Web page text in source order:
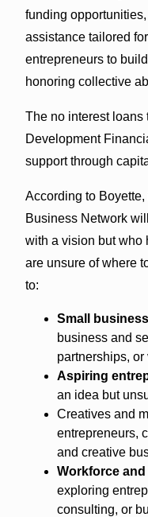
funding
assistance tailored
entrepreneurs to
honoring collective
The no interest loans
Development
support through
According to Boyette,
Business Network
with a vision but who
are unsure of where
to:
Small
business and
partnerships, or
Aspiring
an idea but
Creatives and
entrepreneurs,
and creative
Workforce
exploring
consulting, or